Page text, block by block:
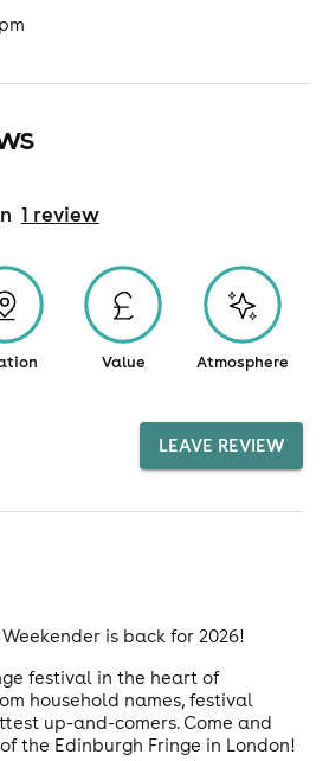
1 review
Value Atmosphere
LEAVE REVIEW
is back for 2026!
festival in the heart of
household names, festival
up-and-comers. Come and
the Edinburgh Fringe in London!